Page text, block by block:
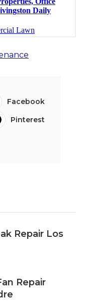
Facebook
Pinterest
Repair Los
Repair